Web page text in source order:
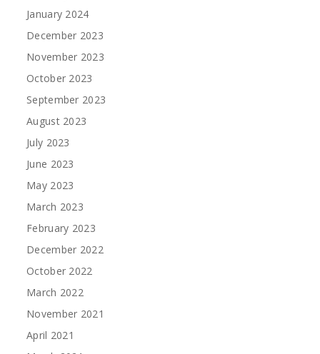
January 2024
December 2023
November 2023
October 2023
September 2023
August 2023
July 2023
June 2023
May 2023
March 2023
February 2023
December 2022
October 2022
March 2022
November 2021
April 2021